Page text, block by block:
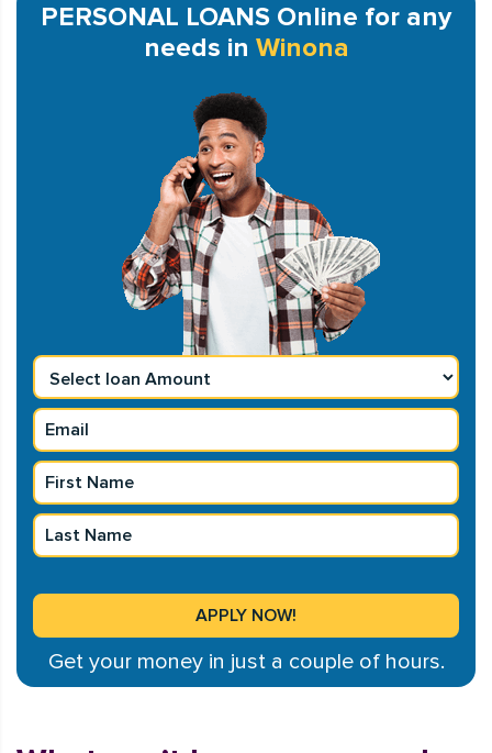
PERSONAL LOANS Online for any
needs in Winona
Get your money in just a couple of hours.